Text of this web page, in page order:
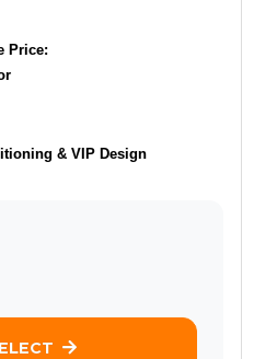
Price:
& VIP Design